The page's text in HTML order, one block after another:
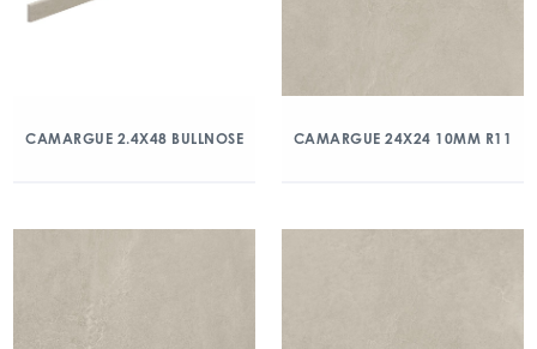
CAMARGUE 2.4X48 BULLNOSE CAMARGUE 24X24 10MM R11